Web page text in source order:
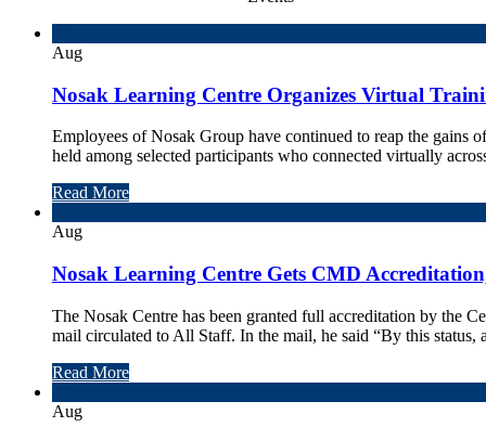
Aug
Nosak Learning Centre Organizes Virtual
Employees of Nosak Group have continued to reap the
held among selected participants who connected virtually
Read More
Aug
Nosak Learning Centre Gets CMD
The Nosak Centre has been granted full accreditation by the
mail circulated to All Staff. In the mail, he said “By this status,
Read More
Aug